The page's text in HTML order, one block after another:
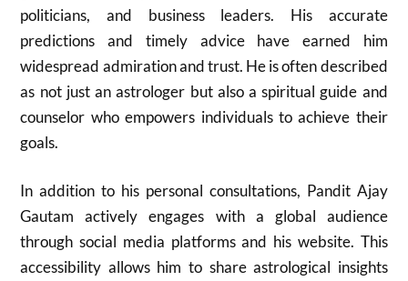
politicians, and business leaders. His accurate
predictions and timely advice have earned him
widespread admiration and trust. He is often described
as not just an astrologer but also a spiritual guide and
counselor who empowers individuals to achieve their
goals.
In addition to his personal consultations, Pandit Ajay
Gautam actively engages with a global audience
through social media platforms and his website. This
accessibility allows him to share astrological insights